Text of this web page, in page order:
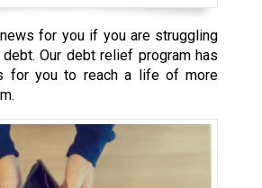
for you if you are struggling
Our debt relief program has
for you to reach a life of more